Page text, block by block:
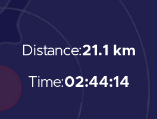
Distance:21.1 km
Time:02:44:14